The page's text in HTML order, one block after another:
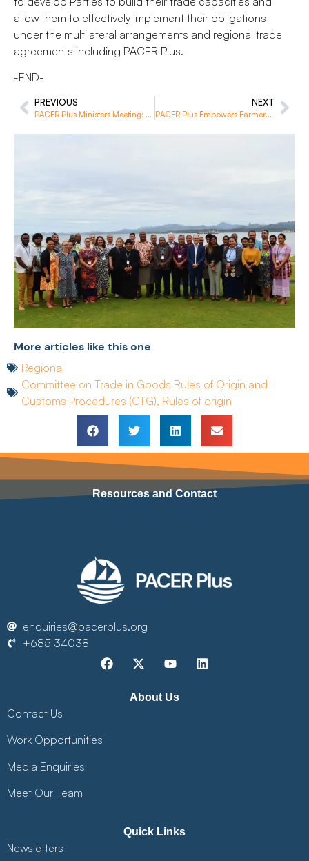
allow them to effectively implement their obligations
under the multilateral arrangements and regional trade
agreements including PACER Plus.
-END-
PREVIOUS
PACER Plus Ministers Meeting: Advancing Regional Economic Integration and Membership Expansion
NEXT
PACER Plus Empowers Farmers in Solomon Islands’ Malaita Province
More articles like this one
Regional
Committee on Trade in Goods Rules of Origin and
Customs Procedures (CTG), Rules of origin
Resources and Contact
enquiries@pacerplus.org
+685 34038
About Us
Contact Us
Work Opportunities
Media Enquiries
Meet Our Team
Quick Links
Newsletters